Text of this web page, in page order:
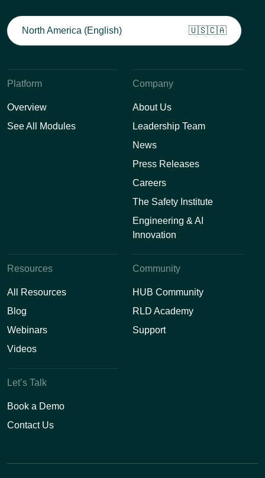
North America (English) 🇺🇸🇨🇦
Platform
Overview
See All Modules
Company
About Us
Leadership Team
News
Press Releases
Careers
The Safety Institute
Engineering & AI
Innovation
Resources
All Resources
Blog
Webinars
Videos
Community
HUB Community
RLD Academy
Support
Let’s Talk
Book a Demo
Contact Us